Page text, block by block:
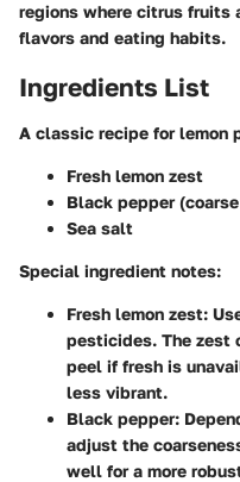
regions where citrus fruits
flavors and eating habits.
Ingredients List
A classic recipe for lemon
Fresh lemon zest
Black pepper
Sea salt
Special ingredient notes:
Fresh lemon zest:
pesticides. The zest
peel if fresh is
less vibrant.
Black pepper:
adjust the
well for a more